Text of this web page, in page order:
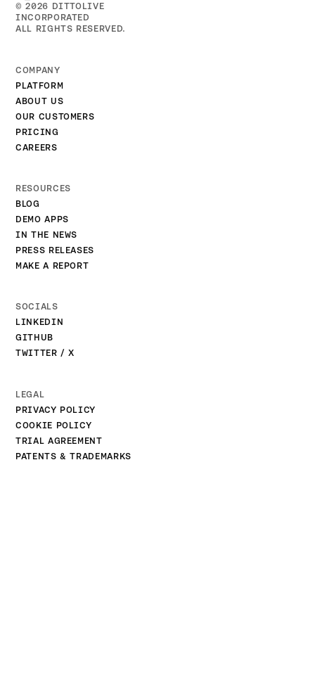
© 2026 DITTOLIVE
INCORPORATED
ALL RIGHTS RESERVED.
COMPANY
PLATFORM
ABOUT US
OUR CUSTOMERS
PRICING
CAREERS
RESOURCES
BLOG
DEMO APPS
IN THE NEWS
PRESS RELEASES
MAKE A REPORT
SOCIALS
LINKEDIN
GITHUB
TWITTER / X
LEGAL
PRIVACY POLICY
COOKIE POLICY
TRIAL AGREEMENT
PATENTS & TRADEMARKS